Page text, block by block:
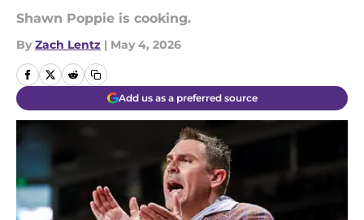
Shawn Poppie is cooking.
By Zach Lentz | May 4, 2026
Add us as a preferred source